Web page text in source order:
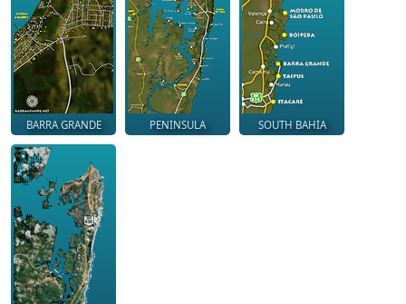
BARRA GRANDE PENINSULA SOUTH BAHIA